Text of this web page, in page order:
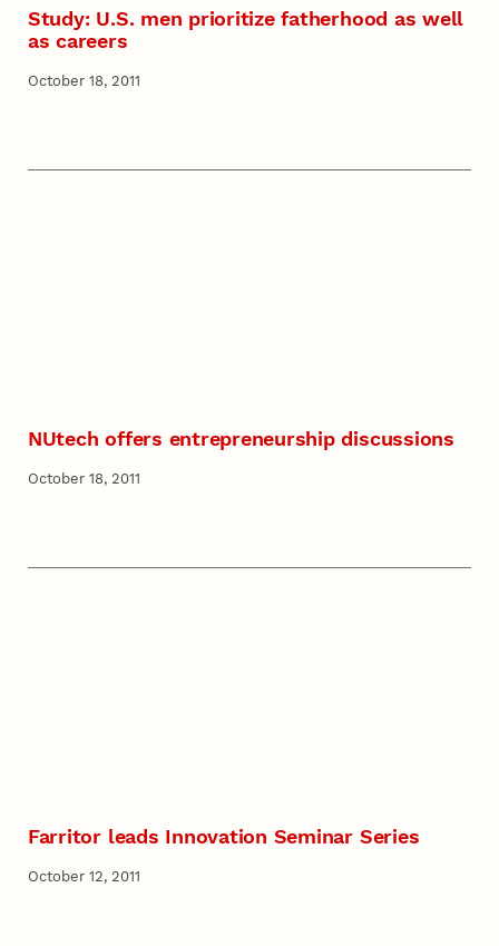
Study: U.S. men prioritize fatherhood as well
as careers
October 18, 2011
NUtech offers entrepreneurship discussions
October 18, 2011
Farritor leads Innovation Seminar Series
October 12, 2011